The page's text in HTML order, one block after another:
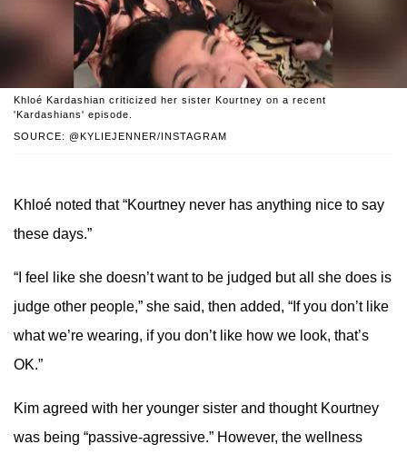
SOURCE: @KYLIEJENNER/INSTAGRAM
Khloé Kardashian criticized her sister Kourtney on a recent
'Kardashians' episode.
Khloé noted that “Kourtney never has anything nice to say
these days.”
“I feel like she doesn’t want to be judged but all she does is
judge other people,” she said, then added, “If you don’t like
what we’re wearing, if you don’t like how we look, that’s
OK.”
Kim agreed with her younger sister and thought Kourtney
was being “passive-agressive.” However, the wellness